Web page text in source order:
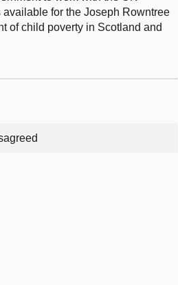
for the Joseph Rowntree
of child poverty in Scotland and